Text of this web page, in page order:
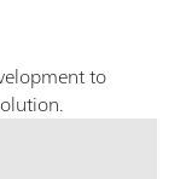
to